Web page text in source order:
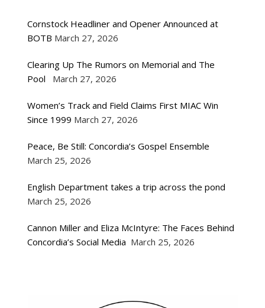
Cornstock Headliner and Opener Announced at
BOTB March 27, 2026
Clearing Up The Rumors on Memorial and The
Pool
March 27, 2026
Women’s Track and Field Claims First MIAC Win
Since 1999 March 27, 2026
Peace, Be Still: Concordia’s Gospel Ensemble
March 25, 2026
English Department takes a trip across the pond
March 25, 2026
Cannon Miller and Eliza McIntyre: The Faces Behind
Concordia’s Social Media March 25, 2026